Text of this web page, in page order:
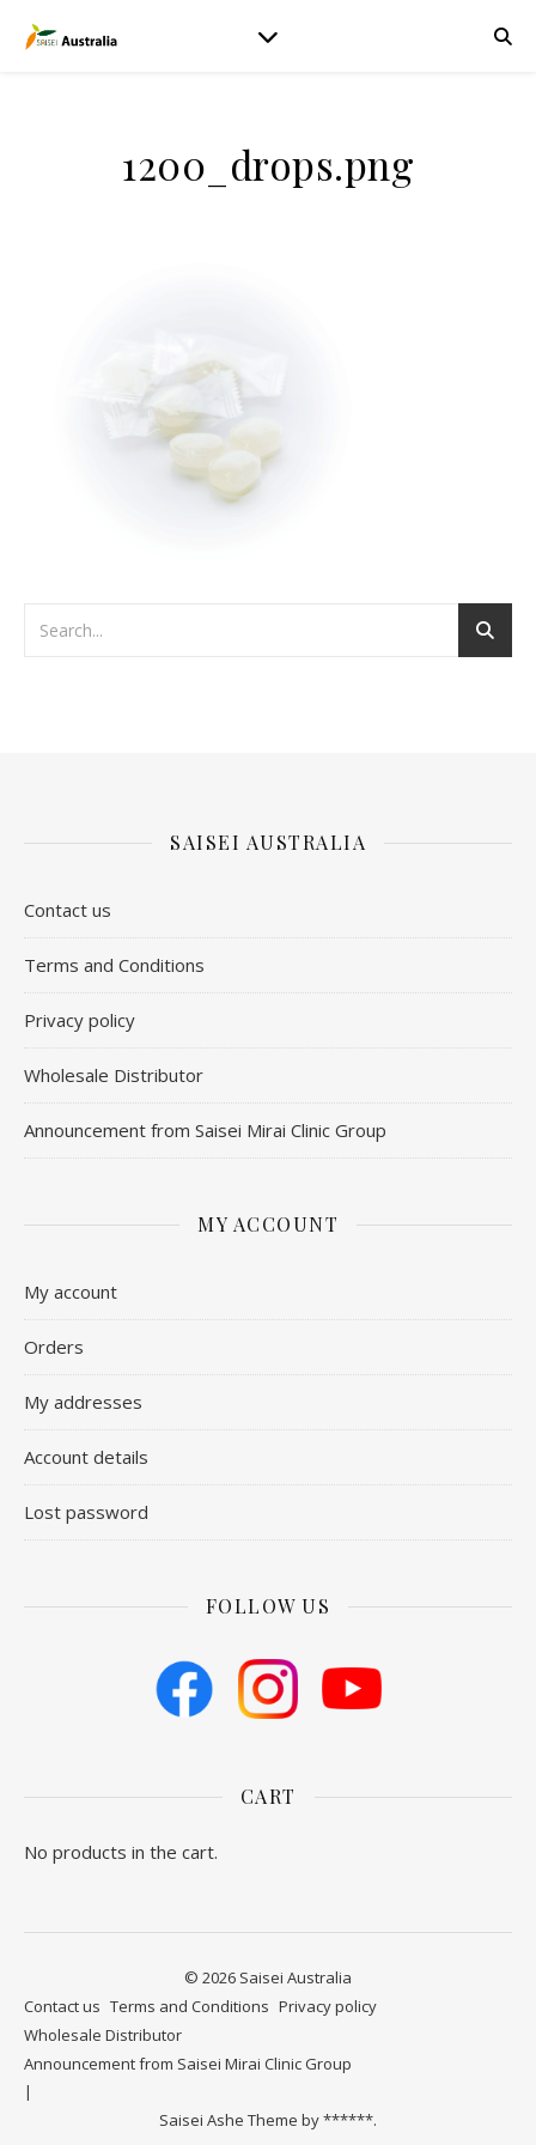
1200_drops.png
SAISEI AUSTRALIA
Contact us
​Terms and Conditions
Privacy policy
Wholesale Distributor
Announcement from Saisei Mirai Clinic Group
MY ACCOUNT
My account
Orders
My addresses
Account details
Lost password
FOLLOW US
CART
No products in the cart.
© 2026 Saisei Australia
Contact us ​Terms and Conditions Privacy policy
Wholesale Distributor
Announcement from Saisei Mirai Clinic Group
Saisei Ashe Theme by******.